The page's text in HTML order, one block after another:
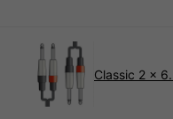
Classic 2 x